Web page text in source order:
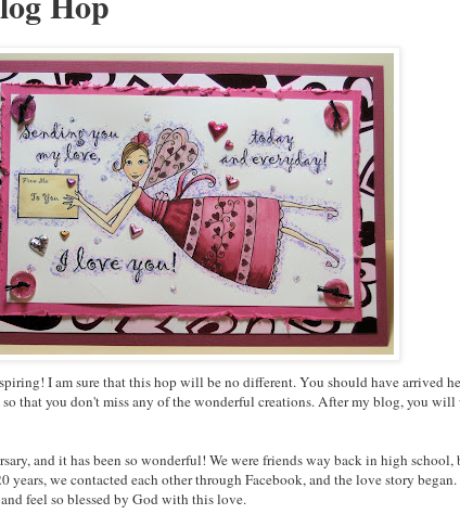
I am sure that this hop will be no different. You should have arrived
so that you don't miss any of the wonderful creations. After my blog, you
and it has been so wonderful! We were friends way back in high school,
we contacted each other through Facebook, and the love story
feel so blessed by God with this love.